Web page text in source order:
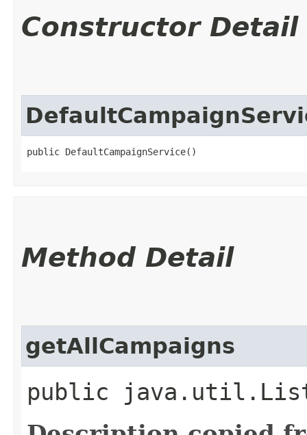
Constructor Detail
public DefaultCampaignService()
Method Detail
getAllCampaigns
public